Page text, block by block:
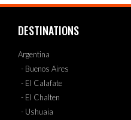
DESTINATIONS
Argentina
- Buenos Aires
- El Calafate
- El Chalten
- Ushuaia